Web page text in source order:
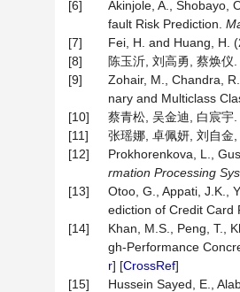
[6]
Akinjole, A., Shobayo,
fault Risk Prediction.
[7]
Fei, H. and Huang, H.
[8]
陈玉沂, 刘高勇, 蔡焕仪
[9]
Zohair, M., Chandra,
nary and Multiclass
[10]
蔡青松, 吴金迪, 白宸宇
[11]
张瑶娜, 卓佩妍, 刘自金
[12]
Prokhorenkova, L.,
rmation Processing
[13]
Otoo, G., Appati, J.K.,
ediction of Credit Card
[14]
Khan, M.S., Peng, T.,
gh-Performance
r] [CrossRef]
[15]
Hussein Sayed, E.,